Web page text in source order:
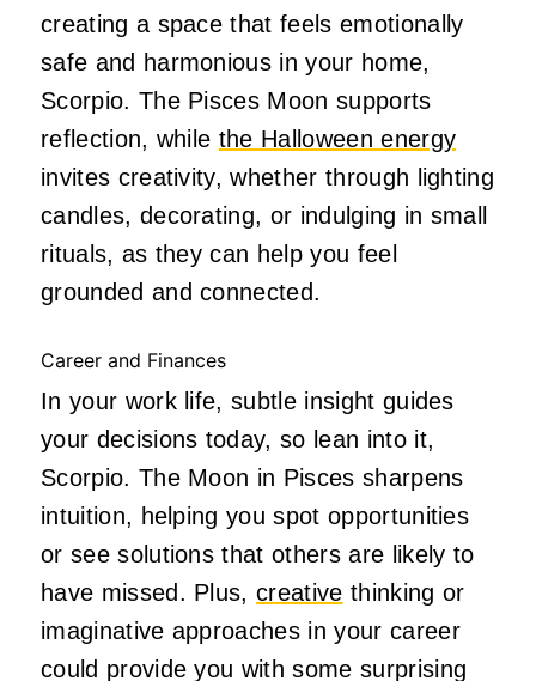
creating a space that feels emotionally
safe and harmonious in your home,
Scorpio. The Pisces Moon supports
reflection, while the Halloween energy
invites creativity, whether through lighting
candles, decorating, or indulging in small
rituals, as they can help you feel
grounded and connected.
Career and Finances
In your work life, subtle insight guides
your decisions today, so lean into it,
Scorpio. The Moon in Pisces sharpens
intuition, helping you spot opportunities
or see solutions that others are likely to
have missed. Plus,creative thinking or
imaginative approaches in your career
could provide you with some surprising